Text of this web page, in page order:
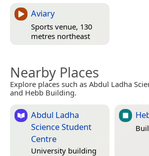
Aviary
Sports venue, 130
metres northeast
Nearby Places
Explore places such as Abdul Ladha
and Hebb Building.
Abdul Ladha
Science Student
Centre
University building